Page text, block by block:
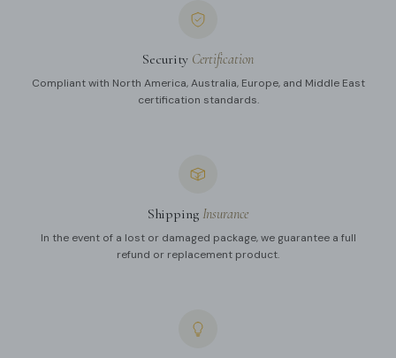
Security Certification
Compliant with North America, Australia, Europe, and Middle East
certification standards.
Shipping Insurance
In the event of a lost or damaged package, we guarantee a full
refund or replacement product.